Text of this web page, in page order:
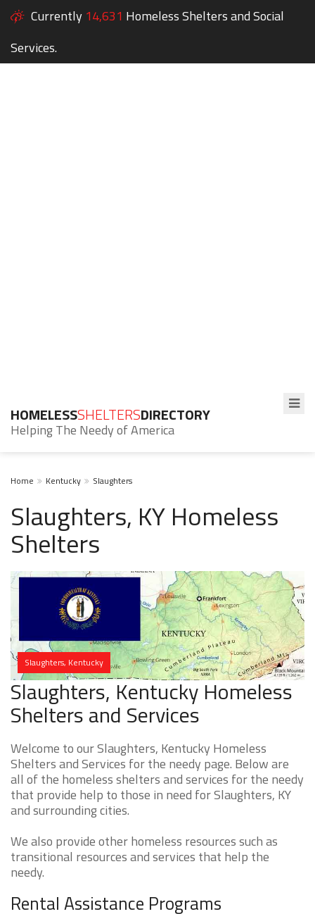
Currently 14,631 Homeless Shelters and Social
Services.
HOMELESSSHELTERSDIRECTORY
Helping The Needy of America
Home Kentucky Slaughters
Slaughters, KY Homeless
Shelters
Slaughters, Kentucky
Slaughters, Kentucky Homeless
Shelters and Services
Welcome to our Slaughters, Kentucky Homeless
Shelters and Services for the needy page. Below are
all of the homeless shelters and services for the needy
that provide help to those in need for Slaughters, KY
and surrounding cities.
We also provide other homeless resources such as
transitional resources and services that help the
needy.
Rental Assistance Programs